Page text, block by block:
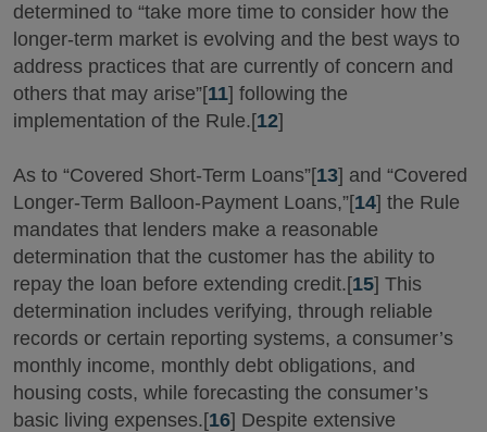
determined to “take more time to consider how the
longer-term market is evolving and the best ways to
address practices that are currently of concern and
others that may arise”[11] following the
implementation of the Rule.[12]
As to “Covered Short-Term Loans”[13] and “Covered
Longer-Term Balloon-Payment Loans,”[14] the Rule
mandates that lenders make a reasonable
determination that the customer has the ability to
repay the loan before extending credit.[15] This
determination includes verifying, through reliable
records or certain reporting systems, a consumer’s
monthly income, monthly debt obligations, and
housing costs, while forecasting the consumer’s
basic living expenses.[16] Despite extensive